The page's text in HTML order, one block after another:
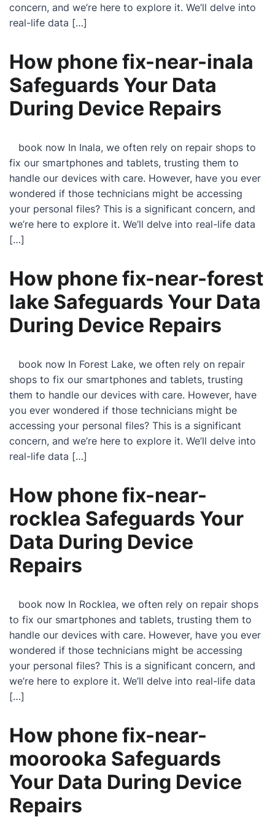
concern, and we’re here to explore it. We’ll delve into
real-life data […]
How phone fix-near-inala
Safeguards Your Data
During Device Repairs
book now In Inala, we often rely on repair shops to
fix our smartphones and tablets, trusting them to
handle our devices with care. However, have you ever
wondered if those technicians might be accessing
your personal files? This is a significant concern, and
we’re here to explore it. We’ll delve into real-life data
[…]
How phone fix-near-forest
lake Safeguards Your Data
During Device Repairs
book now In Forest Lake, we often rely on repair
shops to fix our smartphones and tablets, trusting
them to handle our devices with care. However, have
you ever wondered if those technicians might be
accessing your personal files? This is a significant
concern, and we’re here to explore it. We’ll delve into
real-life data […]
How phone fix-near-
rocklea Safeguards Your
Data During Device
Repairs
book now In Rocklea, we often rely on repair shops
to fix our smartphones and tablets, trusting them to
handle our devices with care. However, have you ever
wondered if those technicians might be accessing
your personal files? This is a significant concern, and
we’re here to explore it. We’ll delve into real-life data
[…]
How phone fix-near-
moorooka Safeguards
Your Data During Device
Repairs